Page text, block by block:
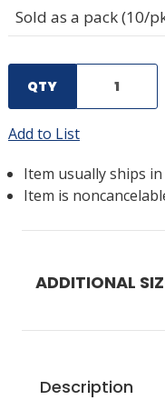
Sold as a pack (10/
QTY
Add to List
Item usually ships
Item is
ADDITIONAL
Description